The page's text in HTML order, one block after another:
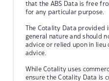
that the ABS Data is free
for any particular purpose.
The Cotality Data provided
general nature and should
advice or relied upon in
advice.
While Cotality uses
ensure the Cotality Data is